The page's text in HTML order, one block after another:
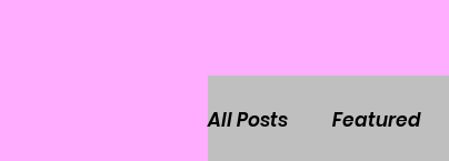
All Posts Featured